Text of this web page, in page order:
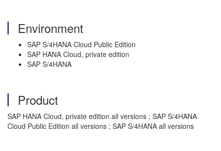
Environment
SAP S/4HANA Cloud Public Edition
SAP HANA Cloud, private edition
SAP S/4HANA
Product
SAP HANA Cloud, private edition all versions ; SAP S/4HANA
Cloud Public Edition all versions ; SAP S/4HANA all versions